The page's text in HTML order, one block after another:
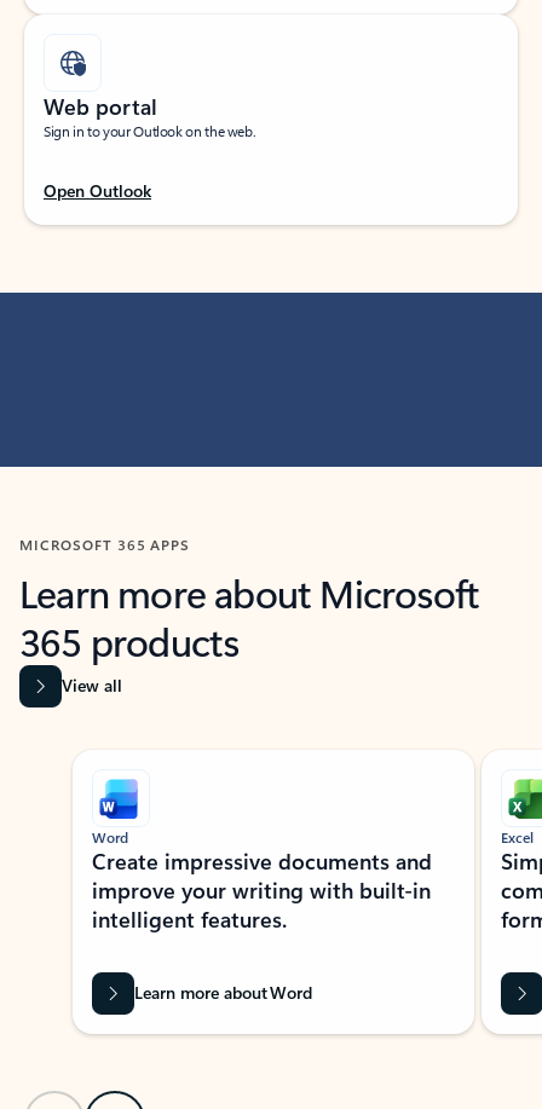
Web portal
Sign in to your Outlook on the web.
Open Outlook
MICROSOFT 365 APPS
Learn more about Microsoft
365 products
View all
Showing slide 1 of 9
Word
Create impressive documents and
improve your writing with built-in
intelligent features.
Learn more about Word
Excel